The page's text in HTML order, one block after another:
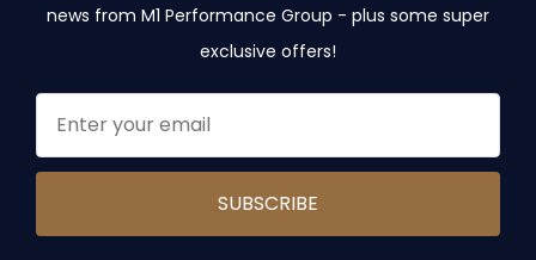
news from M1 Performance Group - plus some super
exclusive offers!